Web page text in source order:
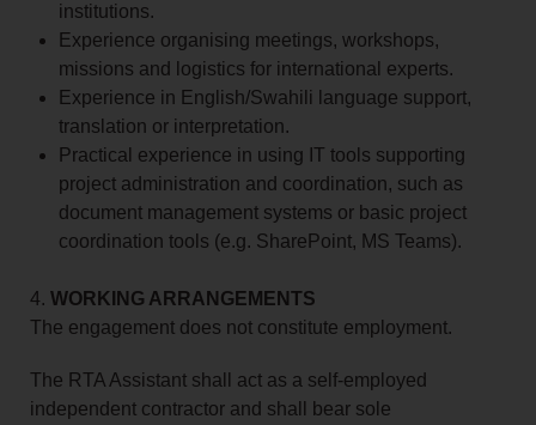
institutions.
Experience organising meetings, workshops,
missions and logistics for international experts.
Experience in English/Swahili language support,
translation or interpretation.
Practical experience in using IT tools supporting
project administration and coordination, such as
document management systems or basic project
coordination tools (e.g. SharePoint, MS Teams).
4. WORKING ARRANGEMENTS
The engagement does not constitute employment.
The RTA Assistant shall act as a self‑employed
independent contractor and shall bear sole